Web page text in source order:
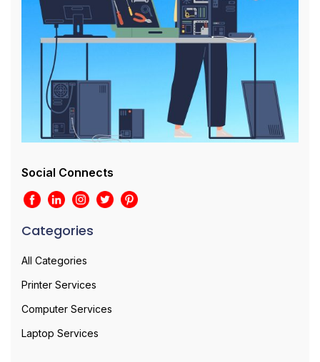
Social Connects
Categories
All Categories
Printer Services
Computer Services
Laptop Services